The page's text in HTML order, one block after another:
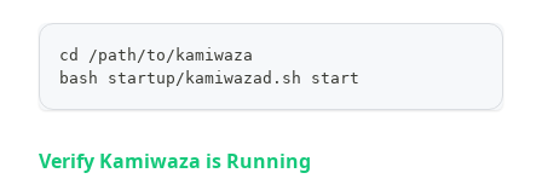
cd /path/to/kamiwaza
bash startup/kamiwazad.sh start
Verify Kamiwaza is Running